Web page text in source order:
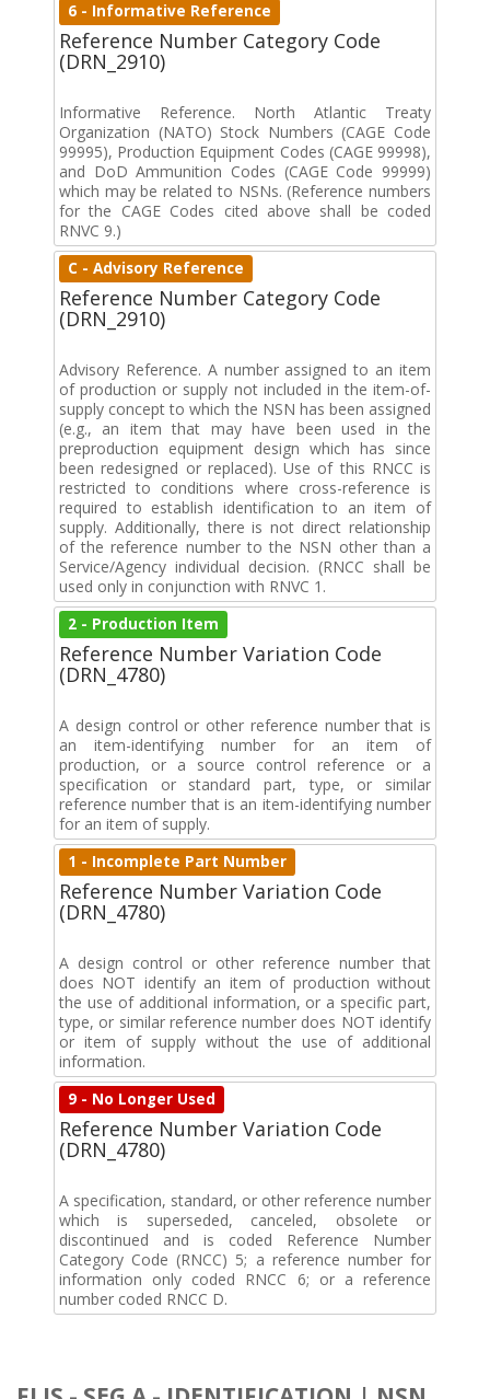
6 - Informative Reference
Reference Number Category Code
(DRN_2910)
Informative Reference. North Atlantic Treaty
Organization (NATO) Stock Numbers (CAGE Code
99995), Production Equipment Codes (CAGE 99998),
and DoD Ammunition Codes (CAGE Code 99999)
which may be related to NSNs. (Reference numbers
for the CAGE Codes cited above shall be coded
RNVC 9.)
C - Advisory Reference
Reference Number Category Code
(DRN_2910)
Advisory Reference. A number assigned to an item
of production or supply not included in the item-of-
supply concept to which the NSN has been assigned
(e.g., an item that may have been used in the
preproduction equipment design which has since
been redesigned or replaced). Use of this RNCC is
restricted to conditions where cross-reference is
required to establish identification to an item of
supply. Additionally, there is not direct relationship
of the reference number to the NSN other than a
Service/Agency individual decision. (RNCC shall be
used only in conjunction with RNVC 1.
2 - Production Item
Reference Number Variation Code
(DRN_4780)
A design control or other reference number that is
an item-identifying number for an item of
production, or a source control reference or a
specification or standard part, type, or similar
reference number that is an item-identifying number
for an item of supply.
1 - Incomplete Part Number
Reference Number Variation Code
(DRN_4780)
A design control or other reference number that
does NOT identify an item of production without
the use of additional information, or a specific part,
type, or similar reference number does NOT identify
or item of supply without the use of additional
information.
9 - No Longer Used
Reference Number Variation Code
(DRN_4780)
A specification, standard, or other reference number
which is superseded, canceled, obsolete or
discontinued and is coded Reference Number
Category Code (RNCC) 5; a reference number for
information only coded RNCC 6; or a reference
number coded RNCC D.